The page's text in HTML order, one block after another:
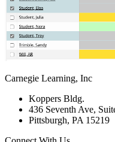
Carnegie Learning, Inc
Koppers Bldg.
436 Seventh Ave,
Pittsburgh, PA 15219